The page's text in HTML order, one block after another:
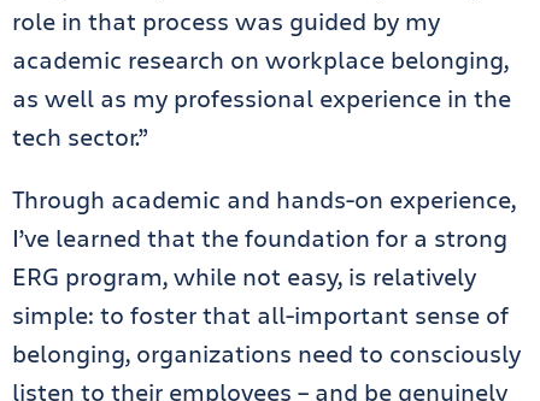
role in that process was guided by my
academic research on workplace belonging,
as well as my professional experience in the
tech sector.”
Through academic and hands-on experience,
I’ve learned that the foundation for a strong
ERG program, while not easy, is relatively
simple: to foster that all-important sense of
belonging, organizations need to consciously
listen to their employees – and be genuinely